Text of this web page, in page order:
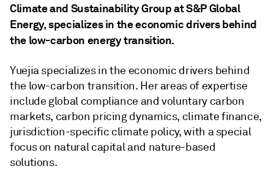
Climate and Sustainability Group at S&P Global
Energy, specializes in the economic drivers behind
the low-carbon energy transition.
Yuejia specializes in the economic drivers behind
the low-carbon transition. Her areas of expertise
include global compliance and voluntary carbon
markets, carbon pricing dynamics, climate finance,
jurisdiction-specific climate policy, with a special
focus on natural capital and nature-based
solutions.